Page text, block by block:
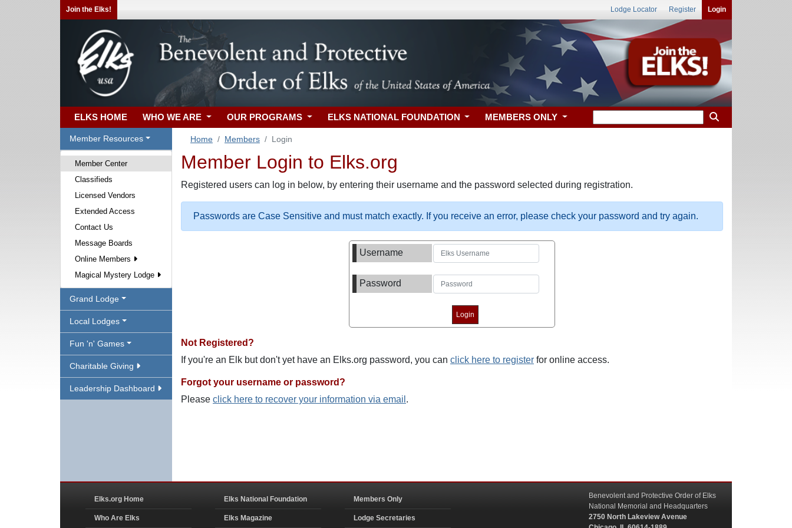
Join the Elks! Lodge Locator Register Login
ELKS HOME WHO WE ARE OUR PROGRAMS ELKS NATIONAL FOUNDATION MEMBERS ONLY
Member Resources
Member Center
Classifieds
Licensed Vendors
Extended Access
Contact Us
Message Boards
Online Members
Magical Mystery Lodge
Grand Lodge
Local Lodges
Fun 'n' Games
Charitable Giving
Leadership Dashboard
Home Members Login
Member Login to Elks.org
Registered users can log in below, by entering their username and the password selected during registration.
Passwords are Case Sensitive and must match exactly. If you receive an error, please check your password and try again.
Username
Password
Not Registered?
If you're an Elk but don't yet have an Elks.org password, you can click here to register for online access.
Forgot your username or password?
Please click here to recover your information via email .
Elks.org Home
Who Are Elks
Elks National Foundation
Elks Magazine
Members Only
Lodge Secretaries
Benevolent and Protective Order of Elks
National Memorial and Headquarters
2750 North Lakeview Avenue